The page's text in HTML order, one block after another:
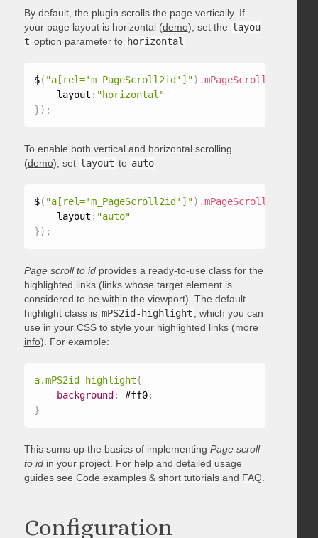
By default, the plugin scrolls the page vertically. If
your page layout is horizontal (demo), set the layou
t option parameter to horizontal
$( "a[rel='m_PageScroll2id']") .mPageScroll2id
    layout
: "horizontal"
}) ;
To enable both vertical and horizontal scrolling
(demo), set layout to auto
$( "a[rel='m_PageScroll2id']") .mPageScroll2id
    layout
: "auto"
}) ;
Page scroll to idprovides a ready-to-use class for the
highlighted links (links whose target element is
considered to be within the viewport). The default
highlight class is mPS2id-highlight
, which you can
use in your CSS to style your highlighted links (more
info). For example:
a.mPS2id-highlight{
background : #ff0;
}
This sums up the basics of implementing Page scroll
to idin your project. For help and detailed usage
guides see Code examples & short tutorialsand FAQ.
Configuration